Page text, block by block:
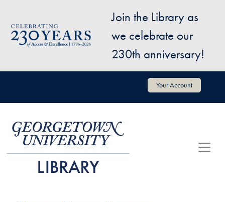
Image
Join the Library as
we celebrate our
230th anniversary!
User account menu Your Account